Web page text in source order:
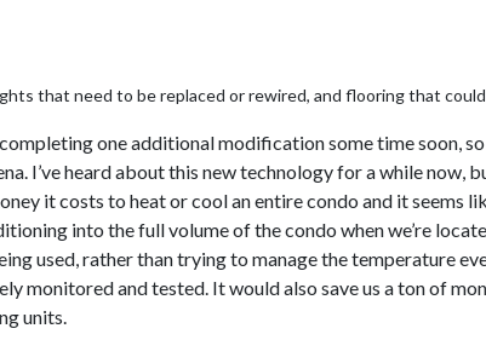
that need to be replaced or rewired, and flooring that
one additional modification some time soon,
I’ve heard about this new technology for a while now,
it costs to heat or cool an entire condo and it seems
into the full volume of the condo when we’re
used, rather than trying to manage the temperature
and tested. It would also save us a ton of
units.